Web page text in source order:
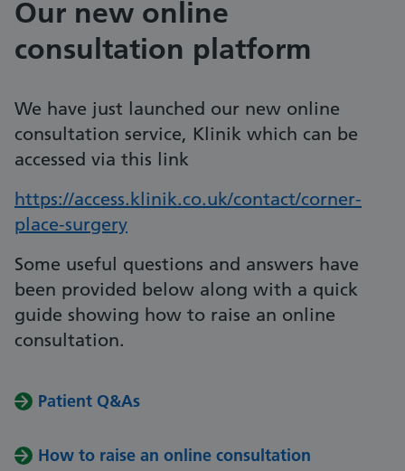
Our new online
consultation platform
We have just launched our new online
consultation service, Klinik which can be
accessed via this link
https://access.klinik.co.uk/contact/corner-
place-surgery
Some useful questions and answers have
been provided below along with a quick
guide showing how to raise an online
consultation.
Patient Q&As
How to raise an online consultation